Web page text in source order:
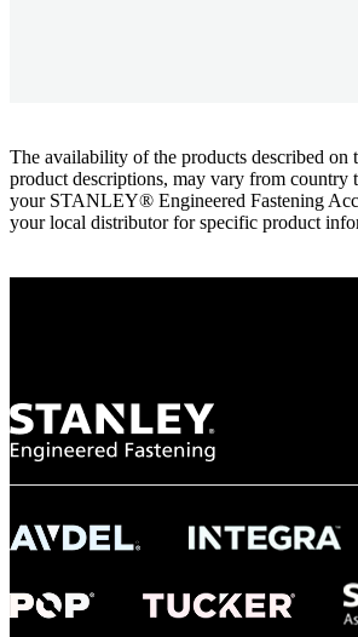
The availability of the products described on
product descriptions, may vary from country
your STANLEY® Engineered Fastening
your local distributor for specific product